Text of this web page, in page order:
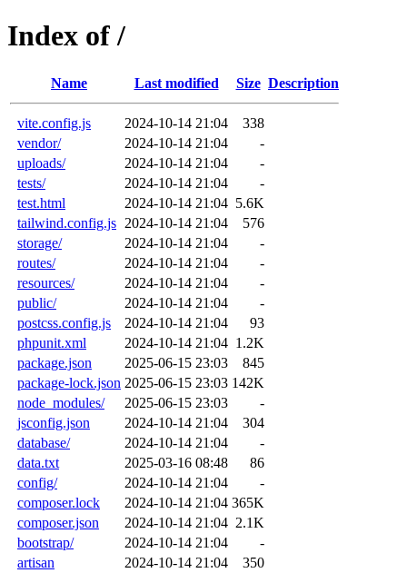
Index of /
Name Last modified Size Description
vite.config.js 2024-10-14 21:04
338
vendor/
2024-10-14 21:04
-
uploads/
2024-10-14 21:04
-
tests/
2024-10-14 21:04
-
test.html
2024-10-14 21:04 5.6K
tailwind.config.js 2024-10-14 21:04
576
storage/
2024-10-14 21:04
-
routes/
2024-10-14 21:04
-
resources/
2024-10-14 21:04
-
public/
2024-10-14 21:04
-
postcss.config.js
2024-10-14 21:04
93
phpunit.xml
2024-10-14 21:04 1.2K
package.json
2025-06-15 23:03
845
package-lock.json 2025-06-15 23:03 142K
node_modules/
2025-06-15 23:03
-
jsconfig.json
2024-10-14 21:04
304
database/
2024-10-14 21:04
-
data.txt
2025-03-16 08:48
86
config/
2024-10-14 21:04
-
composer.lock
2024-10-14 21:04 365K
composer.json
2024-10-14 21:04 2.1K
bootstrap/
2024-10-14 21:04
-
artisan
2024-10-14 21:04
350